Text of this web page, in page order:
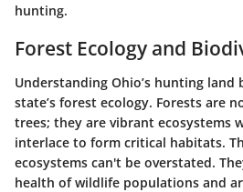
hunting.
Forest Ecology and
Understanding Ohio’s hunting
state’s forest ecology. Forests are
trees; they are vibrant ecosystems
interlace to form critical habitats.
ecosystems can't be overstated.
health of wildlife populations and